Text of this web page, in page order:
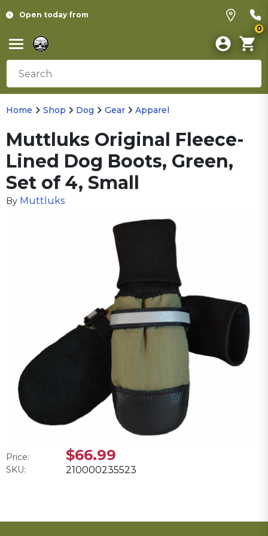
Open today from
0
Home Shop Dog Gear Apparel
Muttluks Original Fleece-
Lined Dog Boots, Green,
Set of 4, Small
By Muttluks
Price: $66.99
SKU: 210000235523